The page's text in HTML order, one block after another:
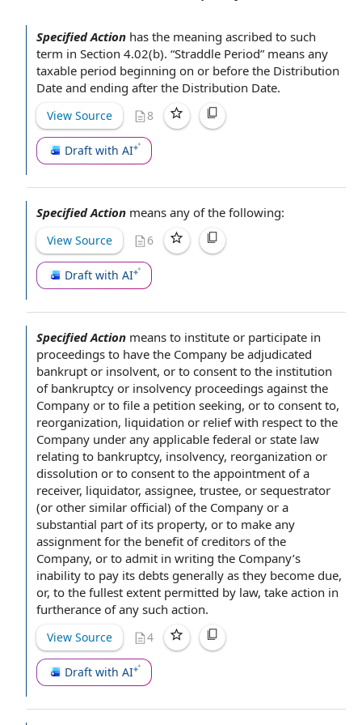
Specified Action has the meaning ascribed to such
term in Section 4.02(b). “Straddle Period” means any
taxable period beginning on or before the Distribution
Date and ending after the Distribution Date.
View Source 8
Draft with AI
Specified Action means any of the following:
View Source 6
Draft with AI
Specified Action means to institute or participate in
proceedings to have the Company be adjudicated
bankrupt or insolvent, or to consent to the institution
of bankruptcy or insolvency proceedings against the
Company or to file a petition seeking, or to consent to,
reorganization, liquidation or reliefwith respect to the
Company under any applicable federal or state law
relating to bankruptcy, insolvency, reorganization or
dissolution or to consent to the appointment of a
receiver, liquidator, assignee, trustee, or sequestrator
(or other similar official) of the Company or a
substantial part of its property, or to make any
assignment for the benefit ofcreditors of the
Company, or to admit in writing the Company’s
inability to pay its debts generally as they become due,
or, to the fullest extent permitted by law, take action in
furtherance of any such action.
View Source 4
Draft with AI